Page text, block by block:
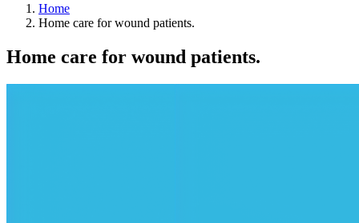
Home
Home care for wound patients.
Home care for wound patients.